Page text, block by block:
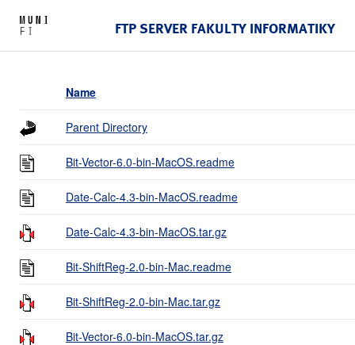
FTP SERVER FAKULTY INFORMATIKY
Name
Parent Directory
Bit-Vector-6.0-bin-MacOS.readme
Date-Calc-4.3-bin-MacOS.readme
Date-Calc-4.3-bin-MacOS.tar.gz
Bit-ShiftReg-2.0-bin-Mac.readme
Bit-ShiftReg-2.0-bin-Mac.tar.gz
Bit-Vector-6.0-bin-MacOS.tar.gz